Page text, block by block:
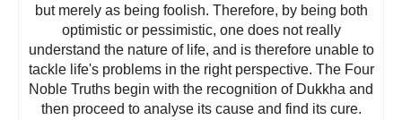
but merely as being foolish. Therefore, by being both
optimistic or pessimistic, one does not really
understand the nature of life, and is therefore unable to
tackle life's problems in the right perspective. The Four
Noble Truths begin with the recognition of Dukkha and
then proceed to analyse its cause and find its cure.